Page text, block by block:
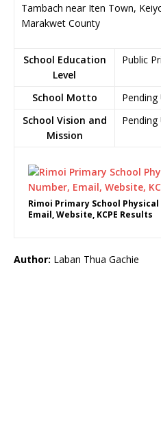
Tambach near Iten Town,
Marakwet County
School Education
Level
Public
School Motto
Pending
School Vision and
Mission
Pending
Rimoi Primary School
Email, Website, KCPE Results
Author: Laban Thua Gachie